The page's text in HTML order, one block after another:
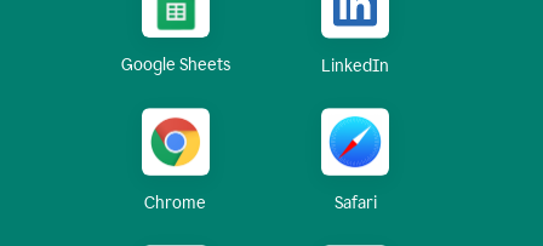
Google Sheets LinkedIn
Chrome Safari